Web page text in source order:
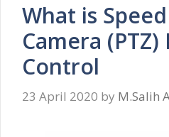
What is
Camera
Control
23 April 2020 by M.Salih